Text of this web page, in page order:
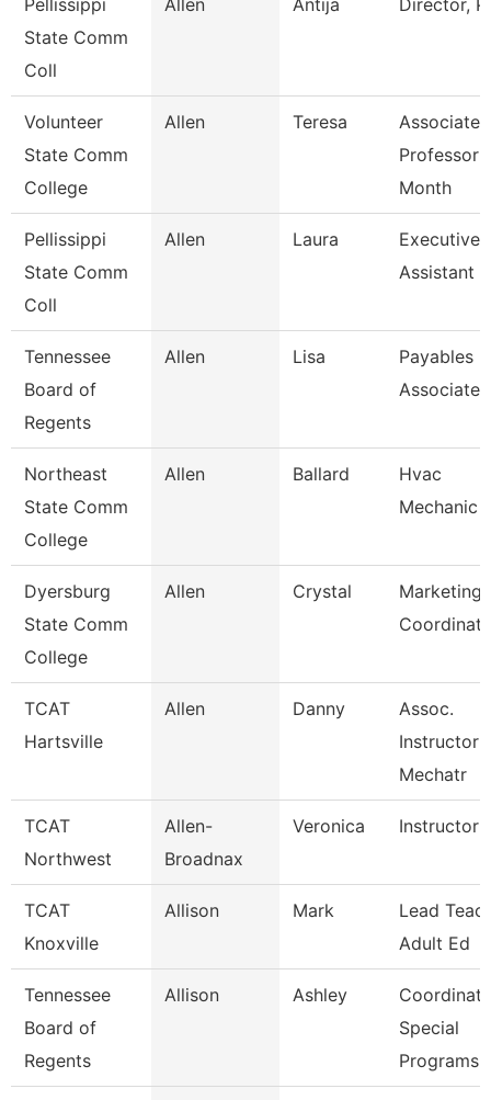
Pellissippi
State Comm
Coll
Allen Antija Director,
Volunteer
State Comm
College
Allen Teresa
Associate
Professor
Month
Pellissippi
State Comm
Coll
Allen Laura
Executive
Assistant I
Tennessee
Board of
Regents
Allen Lisa
Payables
Associate
Northeast
State Comm
College
Allen Ballard
Hvac
Mechanic
Dyersburg
State Comm
College
Allen Crystal
Marketing
TCAT
Hartsville
Allen Danny
Assoc.
Instructor
Mechatr
TCAT
Northwest
Allen-
Broadnax
Veronica Instructor
TCAT
Knoxville
Allison Mark
Lead
Adult Ed
Tennessee
Board of
Regents
Allison Ashley
Special
Programs